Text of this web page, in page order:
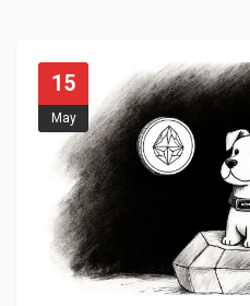
15
May